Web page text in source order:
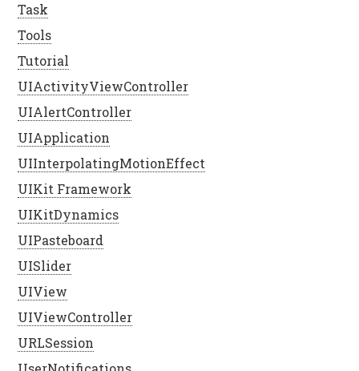
Task
Tools
Tutorial
UIActivityViewController
UIAlertController
UIApplication
UIInterpolatingMotionEffect
UIKit Framework
UIKitDynamics
UIPasteboard
UISlider
UIView
UIViewController
URLSession